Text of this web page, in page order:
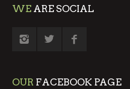
WE ARE SOCIAL
OUR FACEBOOK PAGE